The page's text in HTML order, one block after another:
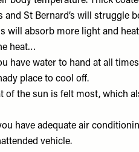
St Bernard’s will struggle
will absorb more light and
heat…
have water to hand at all
place to cool off.
of the sun is felt most, which
have adequate air
vehicle.